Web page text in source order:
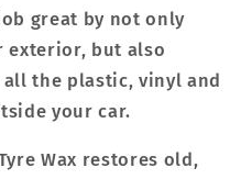
great by not only
exterior, but also
the plastic, vinyl and
your car.
Wax restores old,